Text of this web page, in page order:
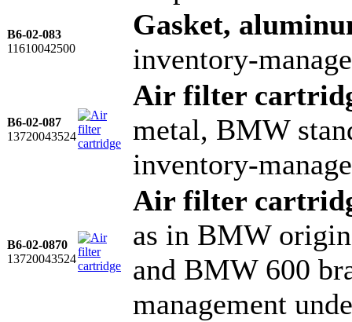
B6-02-083
11610042500
Gasket,
inventory-
B6-02-087
13720043524
Air filter
metal, BMW
inventory-
B6-02-0870
13720043524
Air filter
as in BMW
and BMW 600
management